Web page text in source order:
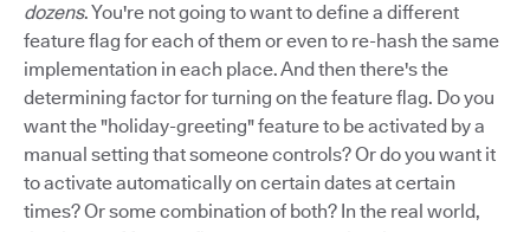
dozens. You're not going to want to define a different
feature flag for each of them or even to re-hash the same
implementation in each place. And then there's the
determining factor for turning on the feature flag. Do you
want the "holiday-greeting" feature to be activated by a
manual setting that someone controls? Or do you want it
to activate automatically on certain dates at certain
times? Or some combination of both? In the real world,